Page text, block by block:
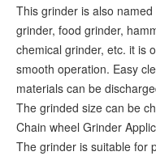
This grinder is also
grinder, food grinder,
chemical grinder, etc. it is
smooth operation. Easy
materials can be
The grinded size can be
Chain wheel Grinder
The grinder is suitable for